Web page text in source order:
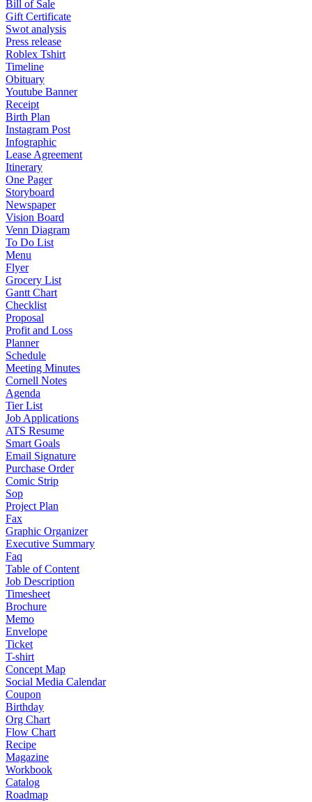
Bill of Sale
Gift Certificate
Swot analysis
Press release
Roblex Tshirt
Timeline
Obituary
Youtube Banner
Receipt
Birth Plan
Instagram Post
Infographic
Lease Agreement
Itinerary
One Pager
Storyboard
Newspaper
Vision Board
Venn Diagram
To Do List
Menu
Flyer
Grocery List
Gantt Chart
Checklist
Proposal
Profit and Loss
Planner
Schedule
Meeting Minutes
Cornell Notes
Agenda
Tier List
Job Applications
ATS Resume
Smart Goals
Email Signature
Purchase Order
Comic Strip
Sop
Project Plan
Fax
Graphic Organizer
Executive Summary
Faq
Table of Content
Job Description
Timesheet
Brochure
Memo
Envelope
Ticket
T-shirt
Concept Map
Social Media Calendar
Coupon
Birthday
Org Chart
Flow Chart
Recipe
Magazine
Workbook
Catalog
Roadmap